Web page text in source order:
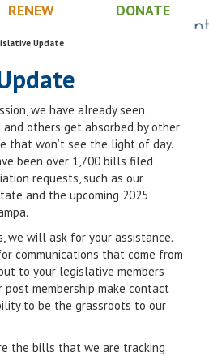
RENEW DONATE
Update
we have already seen
others get absorbed by other
that won’t see the light of day.
been over 1,700 bills filed
requests, such as our
and the upcoming 2025
we will ask for your assistance.
communications that come from
to your legislative members
membership make contact
to be the grassroots to our
the bills that we are tracking